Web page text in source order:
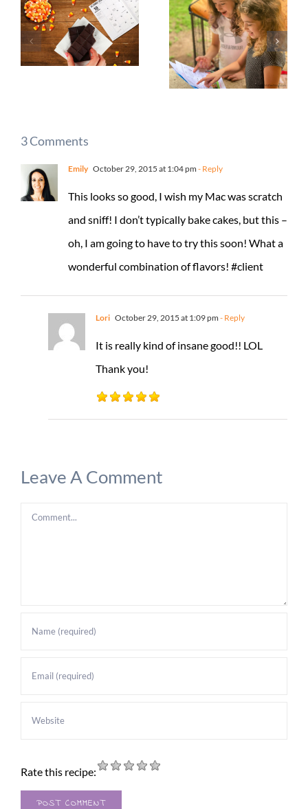
3 Comments
Emily October 29, 2015 at 1:04 pm - Reply
This looks so good, I wish my Mac was scratch
and sniff! I don’t typically bake cakes, but this –
oh, I am going to have to try this soon! What a
wonderful combination of flavors! #client
Lori October 29, 2015 at 1:09 pm - Reply
It is really kind of insane good!! LOL
Thank you!
Leave A Comment
Comment
Rate this recipe: